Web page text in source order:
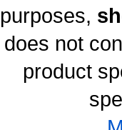
purposes,
does not
product